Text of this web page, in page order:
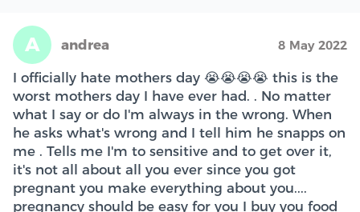
A andrea 8 May 2022
I officially hate mothers day 😭😭😭😭 this is the
worst mothers day I have ever had. . No matter
what I say or do I'm always in the wrong. When
he asks what's wrong and I tell him he snapps on
me . Tells me I'm to sensitive and to get over it,
it's not all about all you ever since you got
pregnant you make everything about you....
pregnancy should be easy for you I buy you food